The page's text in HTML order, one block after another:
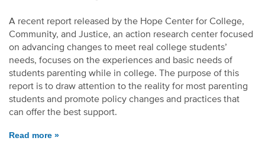
A recent report released by the Hope Center for College,
Community, and Justice, an action research center focused
on advancing changes to meet real college students’
needs, focuses on the experiences and basic needs of
students parenting while in college. The purpose of this
report is to draw attention to the reality for most parenting
students and promote policy changes and practices that
can offer the best support.
Read more »